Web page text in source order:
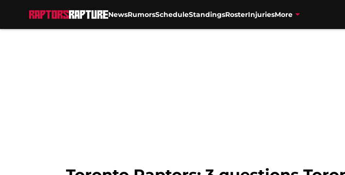
NewsRumorsScheduleStandingsRosterInjuriesMore